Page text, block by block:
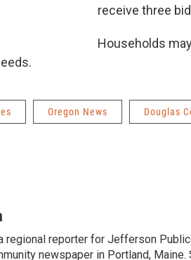
receive three
Households
Oregon News Douglas
regional reporter for Jefferson
newspaper in Portland,